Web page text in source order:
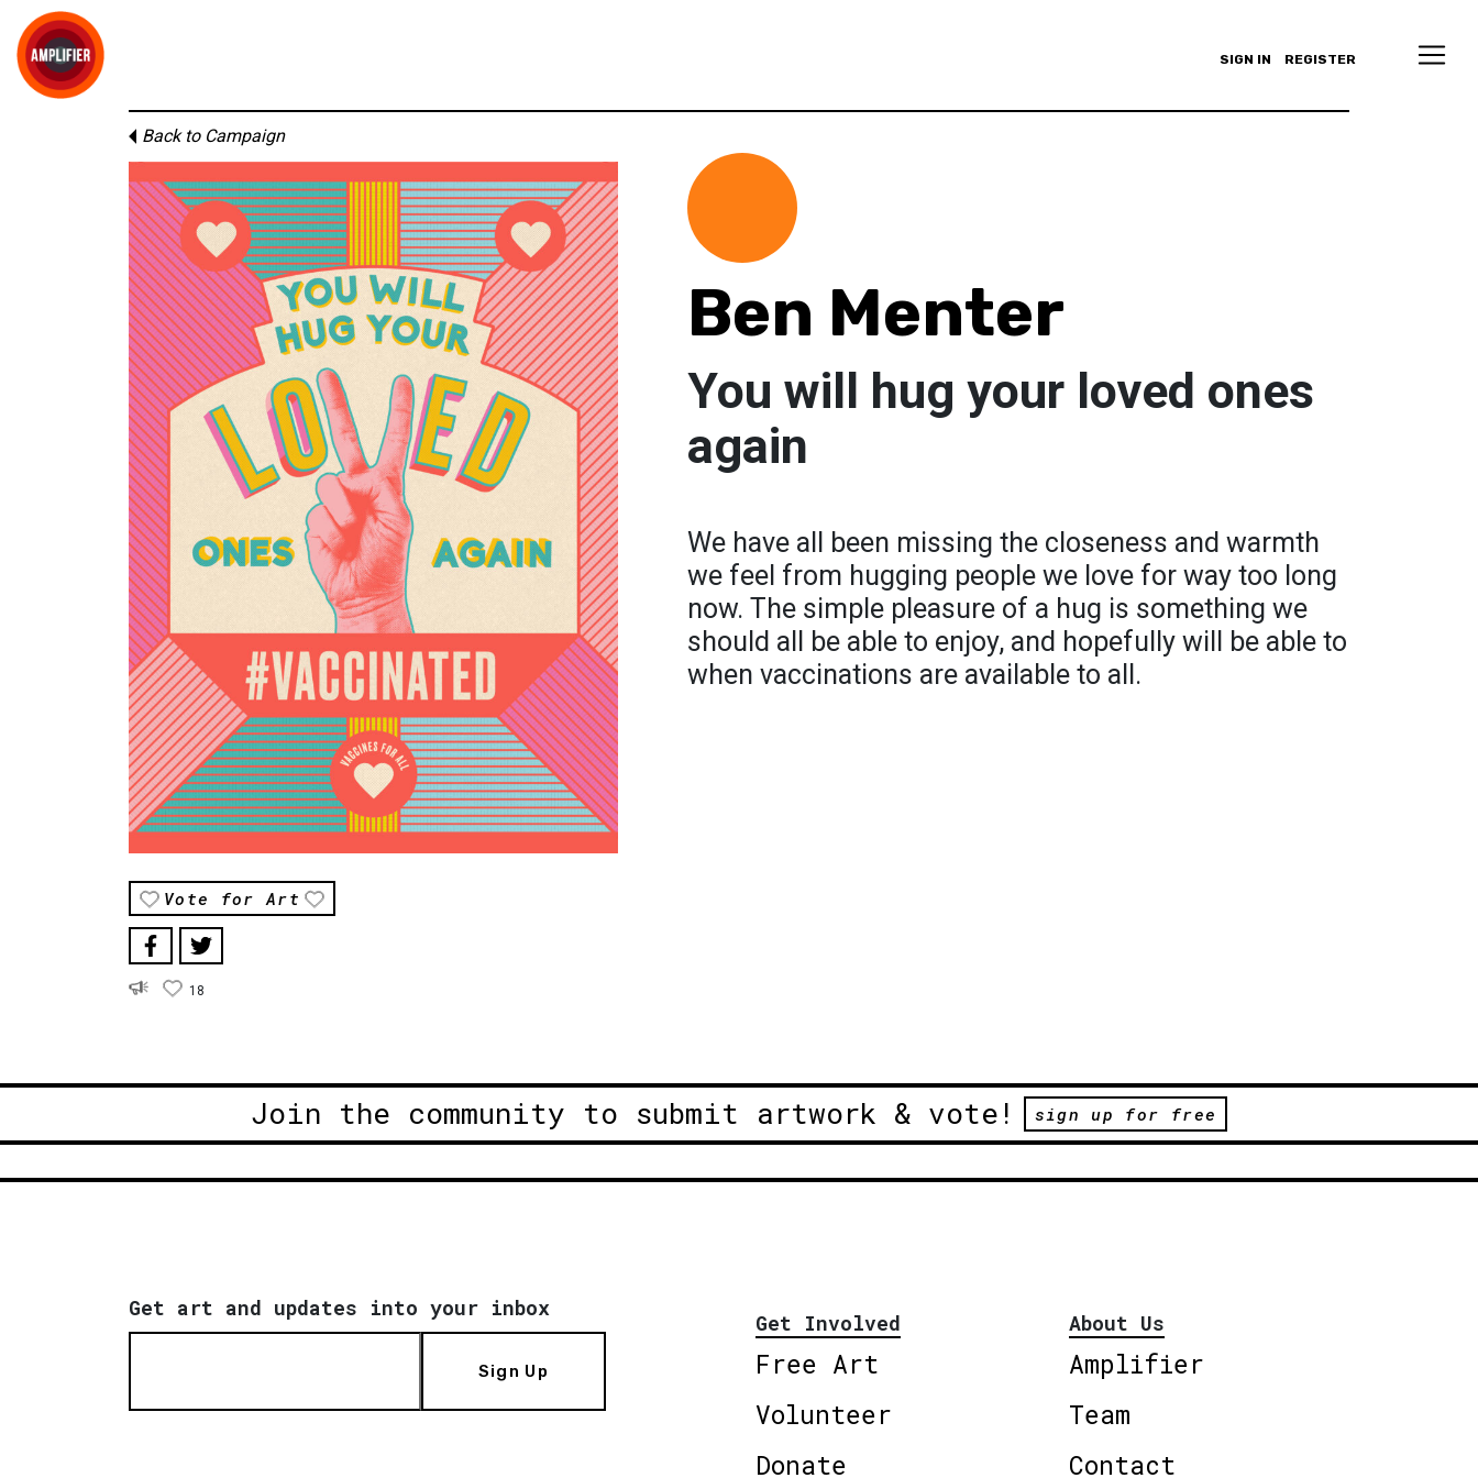
SIGN IN REGISTER
Back to Campaign
Vote for Art
18
Ben Menter
You will hug your loved ones
again
We have all been missing the closeness and warmth
we feel from hugging people we love for way too long
now. The simple pleasure of a hug is something we
should all be able to enjoy, and hopefully will be able to
when vaccinations are available to all.
Join the community to submit artwork & vote! sign up for free
Get art and updates into your inbox
Sign Up
Get Involved
Free Art
Volunteer
Donate
About Us
Amplifier
Team
Contact